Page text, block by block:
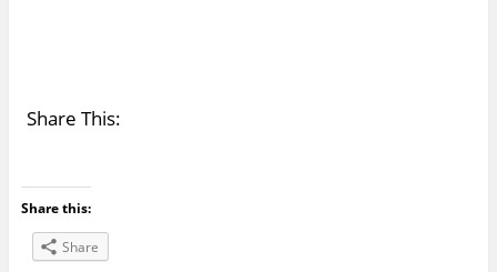
Share This:
Share this:
Share